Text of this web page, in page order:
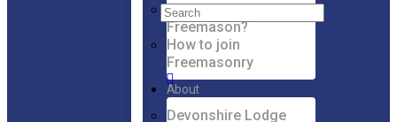
Why become a
Freemason?
How to join
Freemasonry
About
Devonshire Lodge